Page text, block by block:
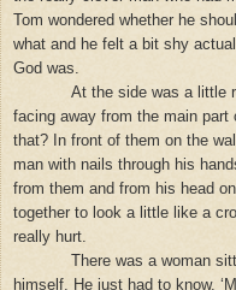
Tom wondered whether he
what and he felt a bit shy
God was.
At the side was a little
facing away from the main
that? In front of them on the
man with nails through his
from them and from his head
together to look a little like a
really hurt.
There was a woman
himself. He just had to know.